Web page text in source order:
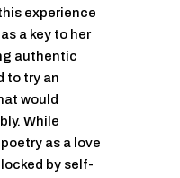
experience
a key to her
authentic
to try an
would
While
as a love
by self-